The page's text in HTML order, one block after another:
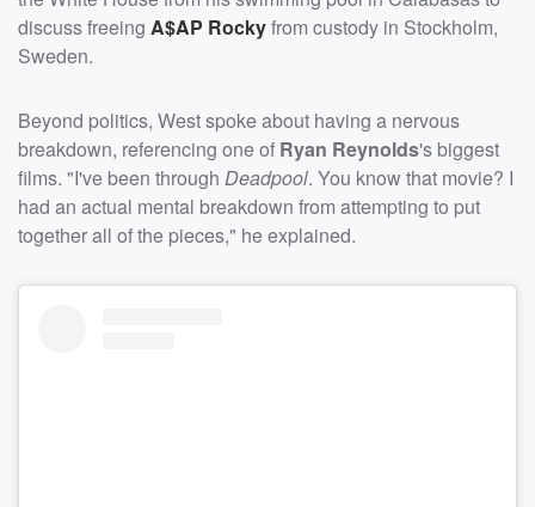
discuss freeing A$AP Rockyfrom custody in Stockholm,
Sweden.
Beyond politics, West spoke about having a nervous
breakdown, referencing one of Ryan Reynolds's biggest
films. "I've been through Deadpool. You know that movie? I
had an actual mental breakdown from attempting to put
together all of the pieces," he explained.